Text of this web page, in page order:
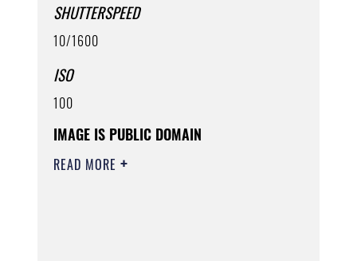
SHUTTERSPEED
10/1600
ISO
100
IMAGE IS PUBLIC DOMAIN
READ MORE